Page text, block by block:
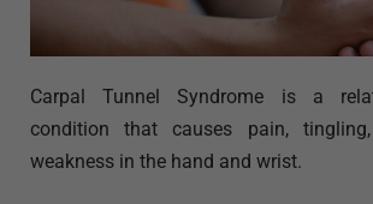
Carpal Tunnel Syndrome is a
condition that causes pain,
weakness in the hand and wrist.